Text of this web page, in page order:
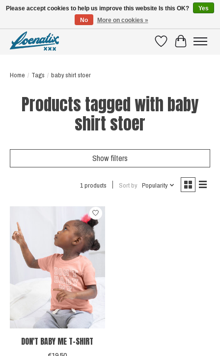
WishlistCart
Home / Tags / baby shirt stoer
Products tagged with baby
shirt stoer
Show filters
1 products Sort by Popularity
DON'T BABY ME T-SHIRT
Please accept cookies to help us improve this website Is this OK?
Yes
No
More on cookies »